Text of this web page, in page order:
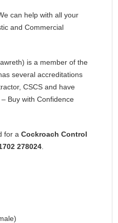
can help with all your
and Commercial
is a member of the
several accreditations
CSCS and have
Buy with Confidence
for a Cockroach Control
278024